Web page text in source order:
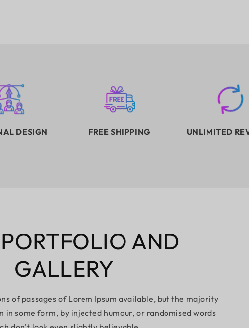
DESIGN FREE SHIPPING UNLIMITED
AND
GALLERY
of passages of Lorem Ipsum available, but the majority
in some form, by injected humour, or randomised words